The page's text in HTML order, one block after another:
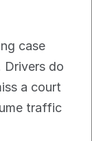
case
do
a court
traffic